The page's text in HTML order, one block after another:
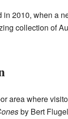
2010, when a
collection of
area where
by Bert